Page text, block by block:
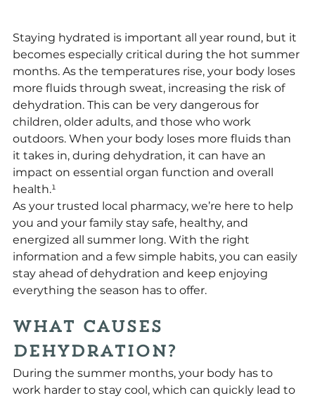
Staying hydrated is important all year round, but it
becomes especially critical during the hot summer
months. As the temperatures rise, your body loses
more fluids through sweat, increasing the risk of
dehydration. This can be very dangerous for
children, older adults, and those who work
outdoors. When your body loses more fluids than
it takes in, during dehydration, it can have an
impact on essential organ function and overall
health.¹
As your trusted local pharmacy, we’re here to help
you and your family stay safe, healthy, and
energized all summer long. With the right
information and a few simple habits, you can easily
stay ahead of dehydration and keep enjoying
everything the season has to offer.
What Causes
Dehydration?
During the summer months, your body has to
work harder to stay cool, which can quickly lead to